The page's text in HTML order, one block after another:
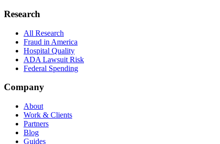
Research
All Research
Fraud in America
Hospital Quality
ADA Lawsuit Risk
Federal Spending
Company
About
Work & Clients
Partners
Blog
Guides